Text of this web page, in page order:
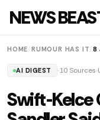
NEWS
HOME /RUMOUR HAS IT /8
AI DIGEST 10 Sources
Swift-Kelce